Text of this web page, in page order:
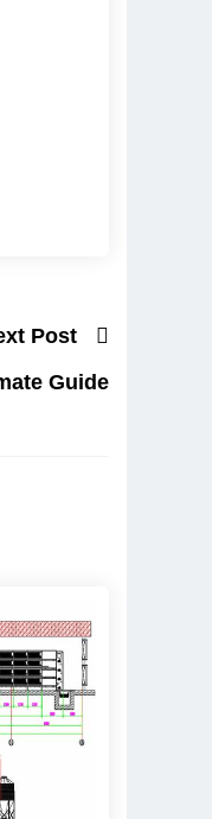
Post
Guide